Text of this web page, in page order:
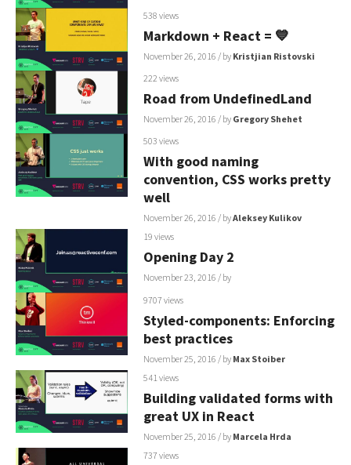
538 views
Markdown + React = 💙
November 26, 2016 / by Kristjian Ristovski
222 views
Road from UndefinedLand
November 26, 2016 / by Gregory Shehet
503 views
With good naming
convention, CSS works pretty
well
November 26, 2016 / byAleksey Kulikov
19 views
Opening Day 2
November 23, 2016 / by
9707 views
Styled-components: Enforcing
best practices
November 25, 2016 / by Max Stoiber
541 views
Building validated forms with
great UX in React
November 25, 2016 / by Marcela Hrda
737 views